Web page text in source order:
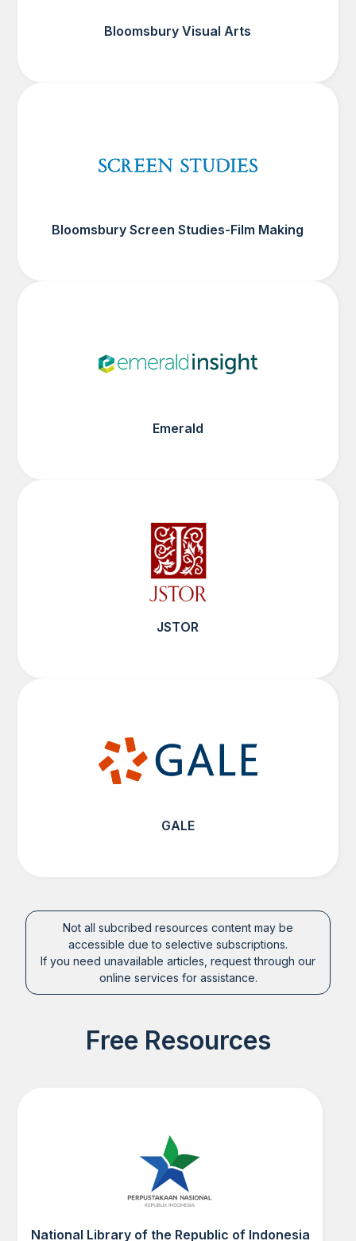
Bloomsbury Visual Arts
Bloomsbury Screen Studies-Film Making
Emerald
JSTOR
GALE
Not all subcribed resources content may be
accessible due to selective subscriptions.
If you need unavailable articles, request through our
online services for assistance.
Free Resources
National Library of the Republic of Indonesia